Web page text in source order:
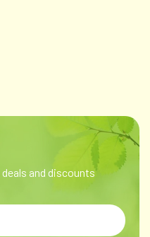
and discounts